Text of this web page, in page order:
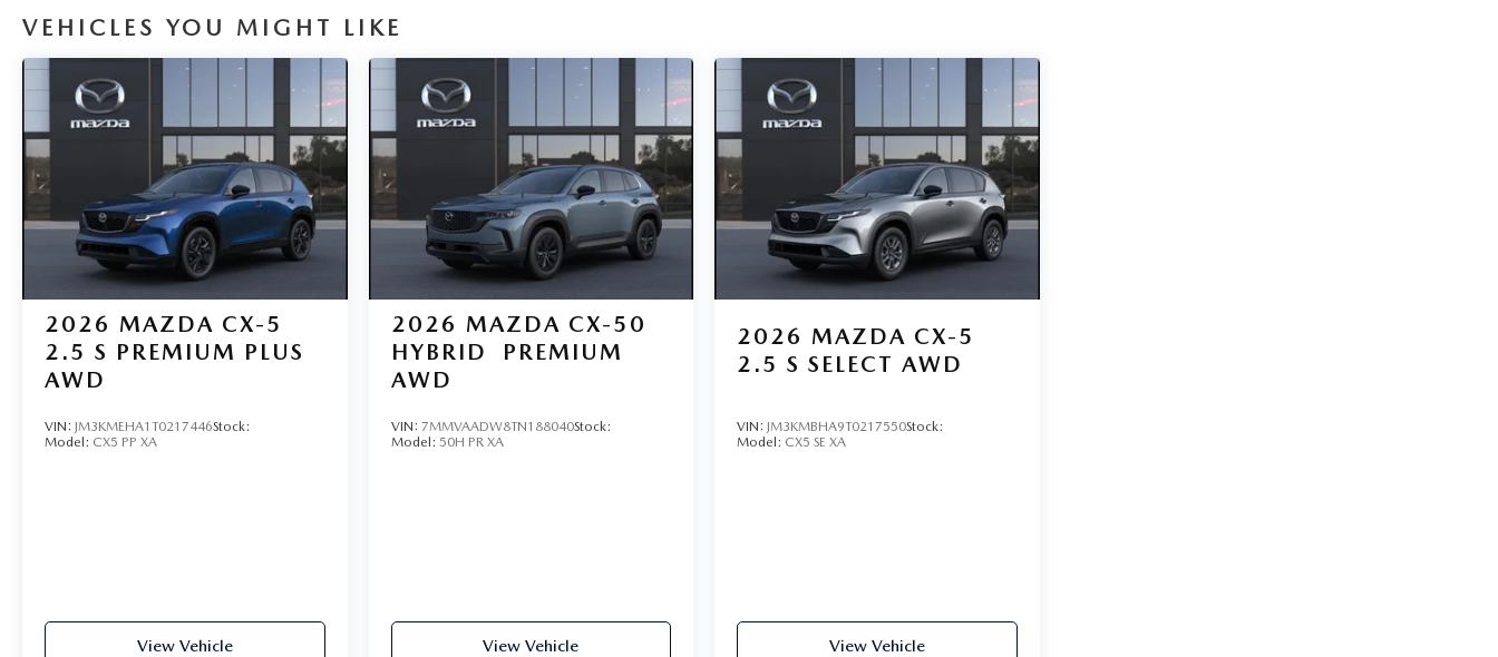
VEHICLES YOU MIGHT LIKE
2026 MAZDA CX-5
2.5 S PREMIUM PLUS
AWD
VIN: JM3KMEHA1T0217446Stock:
Model: CX5 PP XA
View Vehicle
2026 MAZDA CX-50
HYBRID
PREMIUM
AWD
VIN: 7MMVAADW8TN188040Stock:
Model: 50H PR XA
View Vehicle
2026 MAZDA CX-5
2.5 S SELECT AWD
VIN:JM3KMBHA9T0217550Stock:
Model: CX5 SE XA
View Vehicle